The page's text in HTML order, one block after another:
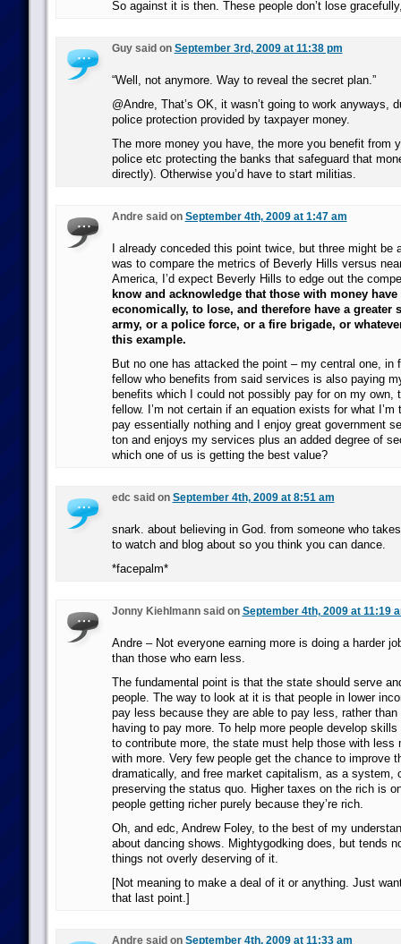
So against it is then. These people don’t lose
Guy said on September 3rd, 2009 at 11:38 pm
“Well, not anymore. Way to reveal the secret plan.”
@Andre, That’s OK, it wasn’t going to work anyways,
police protection provided by taxpayer money.
The more money you have, the more you benefit from
police etc protecting the banks that safeguard that
directly). Otherwise you’d have to start militias.
Andre said on September 4th, 2009 at 1:47 am
I already conceded this point twice, but three might be
was to compare the metrics of Beverly Hills versus
America, I’d expect Beverly Hills to edge out the
know and acknowledge that those with money have
economically, to lose, and therefore have a greater
army, or a police force, or a fire brigade, or
this example.
But no one has attacked the point – my central one, in
fellow who benefits from said services is also paying
benefits which I could not possibly pay for on my own,
fellow. I’m not certain if an equation exists for what
pay essentially nothing and I enjoy great government
ton and enjoys my services plus an added degree of
which one of us is getting the best value?
edc said on September 4th, 2009 at 8:51 am
snark. about believing in God. from someone who
to watch and blog about so you think you can dance.
*facepalm*
Jonny Kiehlmann said on September 4th, 2009 at 11:19
Andre – Not everyone earning more is doing a harder
than those who earn less.
The fundamental point is that the state should serve
people. The way to look at it is that people in lower
pay less because they are able to pay less, rather
having to pay more. To help more people develop
to contribute more, the state must help those with less
with more. Very few people get the chance to improve
dramatically, and free market capitalism, as a system,
preserving the status quo. Higher taxes on the rich is
people getting richer purely because they’re rich.
Oh, and edc, Andrew Foley, to the best of my
about dancing shows. Mightygodking does, but tends
things not overly deserving of it.
[Not meaning to make a deal of it or anything. Just
that last point.]
Andre said on September 4th, 2009 at 11:33 am